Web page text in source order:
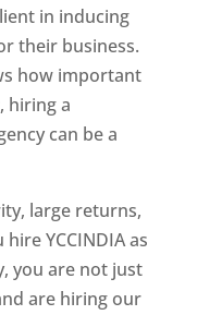
in inducing
their business.
how important
hiring a
can be a
large returns,
YCCINDIA as
you are not just
are hiring our